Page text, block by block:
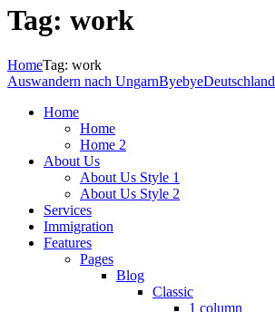
Tag: work
HomeTag: work
Auswandern nach UngarnByebyeDeutschland
Home
Home
Home 2
About Us
About Us Style 1
About Us Style 2
Services
Immigration
Features
Pages
Blog
Classic
1 column